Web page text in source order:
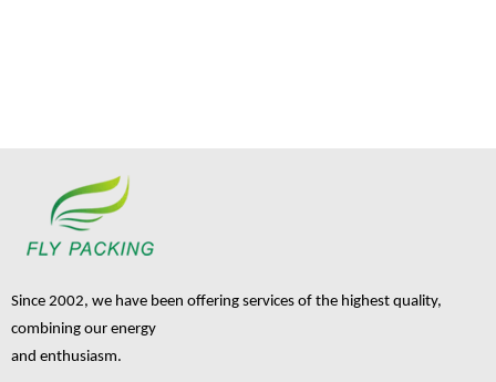
Since 2002, we have been offering services of the highest quality,
combining our energy
and enthusiasm.